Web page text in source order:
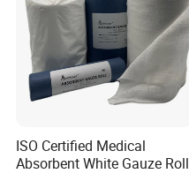
ISO Certified Medical
Absorbent White Gauze Roll